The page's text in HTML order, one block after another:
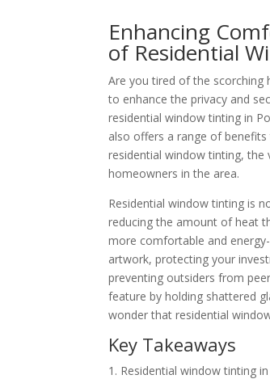
Enhancing
of Residential
Are you tired of the scorching
to enhance the privacy and
residential window tinting in
also offers a range of
residential window tinting, the
homeowners in the area.
Residential window tinting is
reducing the amount of heat
more comfortable and
artwork, protecting your
preventing outsiders from
feature by holding shattered
wonder that residential
Key Takeaways
1. Residential window tinting